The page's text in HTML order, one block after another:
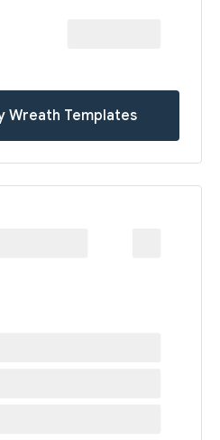
Wreath Templates